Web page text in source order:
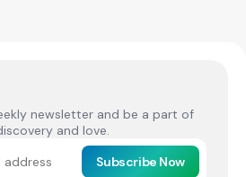
newsletter and be a part of
and love.
Subscribe Now